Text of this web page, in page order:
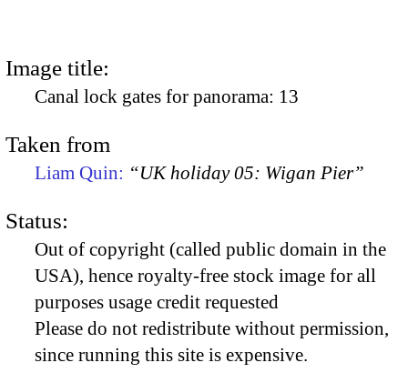
Image title:
Canal lock gates for panorama: 13
Taken from
Liam Quin: “UK holiday 05: Wigan Pier”
Status:
Out of copyright (called public domain in the
USA), hence royalty-free stock image for all
purposes usage credit requested
Please do not redistribute without permission,
since running this site is expensive.